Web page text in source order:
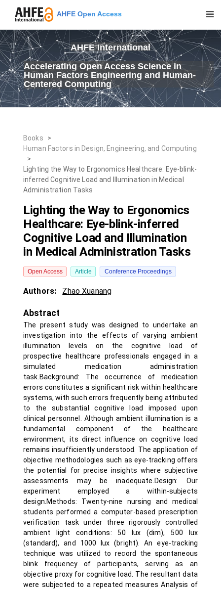
AHFE Open Access
AHFE International
Accelerating Open Access Science in
Human Factors Engineering and Human-
Centered Computing
Books
>
Human Factors in Design, Engineering, and Computing
>
Lighting the Way to Ergonomics Healthcare: Eye-blink-
inferred Cognitive Load and Illumination in Medical
Administration Tasks
Lighting the Way to Ergonomics
Healthcare: Eye-blink-inferred
Cognitive Load and Illumination
in Medical Administration Tasks
Open Access Article Conference Proceedings
Authors: Zhao Xuanang
Abstract
The present study was designed to undertake an
investigation into the effects of varying ambient
illumination levels on the cognitive load of
prospective healthcare professionals engaged in a
simulated medication administration
task.Background: The occurrence of medication
errors constitutes a significant risk within healthcare
systems, with such errors frequently being attributed
to the substantial cognitive load imposed upon
clinical personnel. Although ambient illumination is a
fundamental component of the healthcare
environment, its direct influence on cognitive load
remains insufficiently understood. The application of
objective methodologies such as eye-tracking offers
the potential for precise insights where subjective
assessments may be inadequate.Design: Our
experiment employed a within-subjects
design.Methods: Twenty-nine nursing and medical
students performed a computer-based prescription
verification task under three rigorously controlled
ambient light conditions: 50 lux (dim), 500 lux
(standard), and 1000 lux (bright). An eye-tracking
technique was utilized to record the spontaneous
blink frequency of participants, serving as an
objective proxy for cognitive load. The resultant data
were subjected to a repeated measures Analysis of